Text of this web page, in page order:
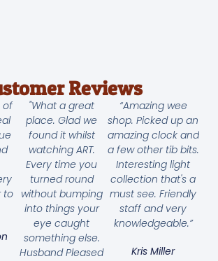
Reviews
of
to
"What a great
place. Glad we
found it whilst
watching ART.
Every time you
turned round
without bumping
into things your
eye caught
something else.
Husband Pleased
“Amazing wee
shop. Picked up an
amazing clock and
a few other tib bits.
Interesting light
collection that's a
must see. Friendly
staff and very
knowledgeable.”
Kris Miller